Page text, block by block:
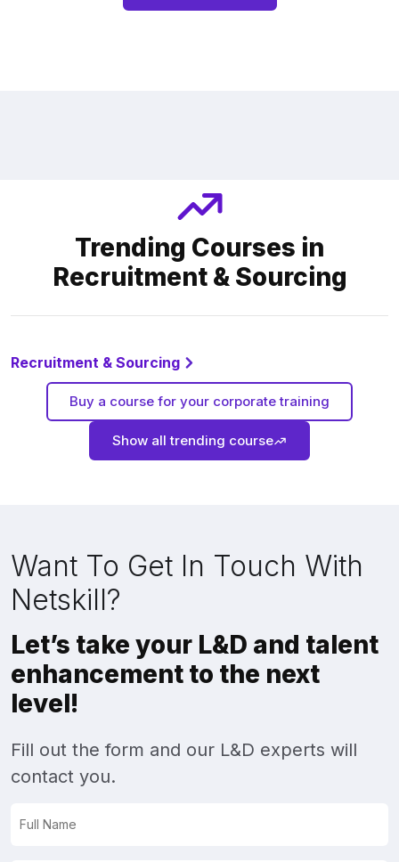
Trending Courses in
Recruitment & Sourcing
Recruitment & Sourcing
Buy a course for your corporate training
Show all trending course
Want To Get In Touch With
Netskill?
Let’s take your L&D and talent
enhancement to the next
level!
Fill out the form and our L&D experts will
contact you.